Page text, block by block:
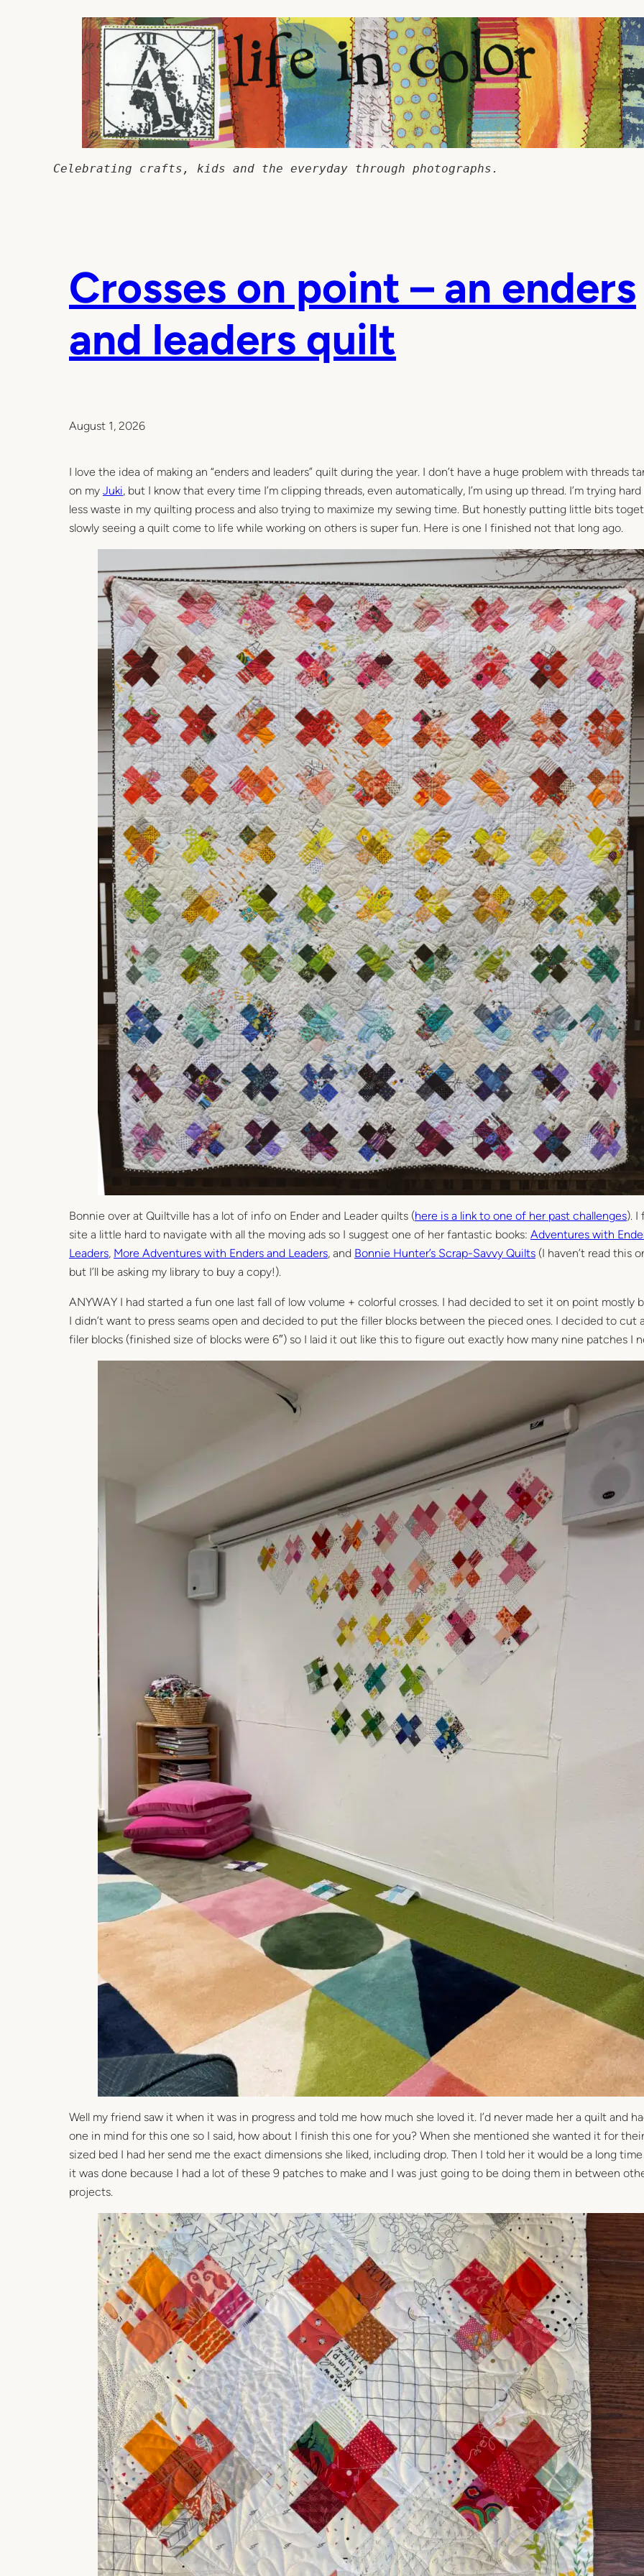
Celebrating crafts, kids and the everyday through photographs.
Crosses on point – an enders
and leaders quilt
August 1, 2026
I love the idea of making an “enders and leaders” quilt during the year. I don’t have a huge problem with threads
on my Juki, but I know that every time I’m clipping threads, even automatically, I’m using up thread. I’m trying hard
less waste in my quilting process and also trying to maximize my sewing time. But honestly putting little bits
slowly seeing a quilt come to life while working on others is super fun. Here is one I finished not that long ago.
Bonnie over at Quiltville has a lot of info on Ender and Leader quilts (here is a link to one of her past challenges). I
site a little hard to navigate with all the moving ads so I suggest one of her fantastic books: Adventures with
Leaders, More Adventures with Enders and Leaders, and Bonnie Hunter’s Scrap-Savvy Quilts (I haven’t read this
but I’ll be asking my library to buy a copy!).
ANYWAY I had started a fun one last fall of low volume + colorful crosses. I had decided to set it on point mostly
I didn’t want to press seams open and decided to put the filler blocks between the pieced ones. I decided to cut
filer blocks (finished size of blocks were 6″) so I laid it out like this to figure out exactly how many nine patches I
Well my friend saw it when it was in progress and told me how much she loved it. I’d never made her a quilt and
one in mind for this one so I said, how about I finish this one for you? When she mentioned she wanted it for
sized bed I had her send me the exact dimensions she liked, including drop. Then I told her it would be a long
it was done because I had a lot of these 9 patches to make and I was just going to be doing them in between
projects.